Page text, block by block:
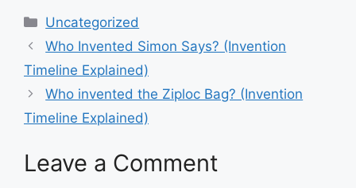
Categories
Uncategorized
Post
navigation
Who Invented Simon Says? (Invention
Timeline Explained)
Who invented the Ziploc Bag? (Invention
Timeline Explained)
Leave a Comment